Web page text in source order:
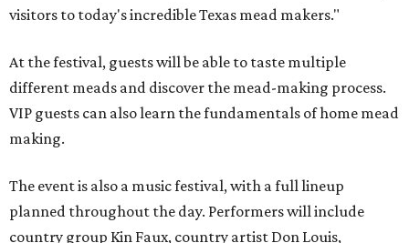
visitors to today's incredible Texas mead makers."
At the festival, guests will be able to taste multiple
different meads and discover the mead-making process.
VIP guests can also learn the fundamentals of home mead
making.
The event is also a music festival, with a full lineup
planned throughout the day. Performers will include
country group Kin Faux, country artist Don Louis,